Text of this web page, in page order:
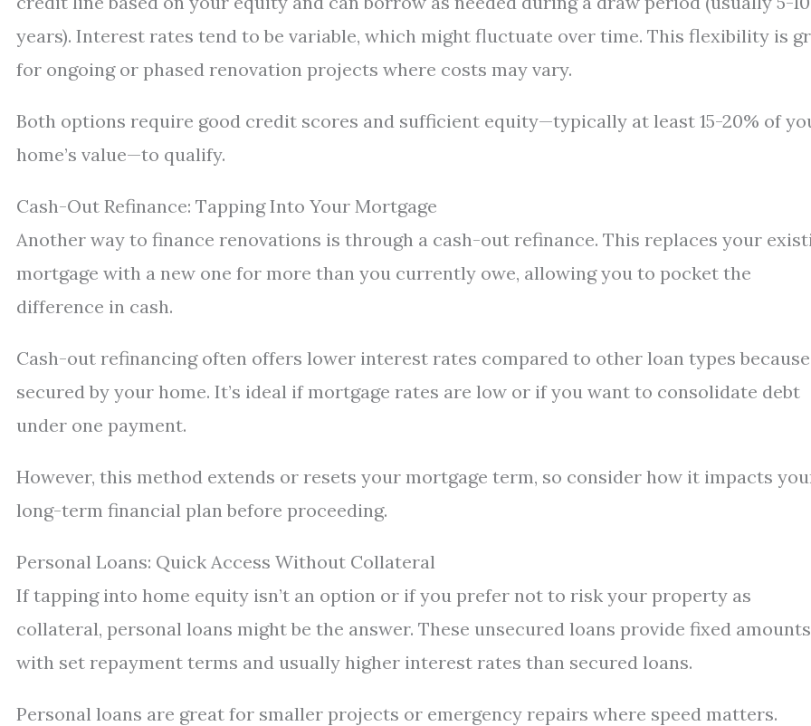
years). Interest rates tend to be variable, which might fluctuate over time. This flexibility is
for ongoing or phased renovation projects where costs may vary.
Both options require good credit scores and sufficient equity—typically at least 15-20% of
home’s value—to qualify.
Cash-Out Refinance: Tapping Into Your Mortgage
Another way to finance renovations is through a cash-out refinance. This replaces your
mortgage with a new one for more than you currently owe, allowing you to pocket the
difference in cash.
Cash-out refinancing often offers lower interest rates compared to other loan types because
secured by your home. It’s ideal if mortgage rates are low or if you want to consolidate debt
under one payment.
However, this method extends or resets your mortgage term, so consider how it impacts
long-term financial plan before proceeding.
Personal Loans: Quick Access Without Collateral
If tapping into home equity isn’t an option or if you prefer not to risk your property as
collateral, personal loans might be the answer. These unsecured loans provide fixed amounts
with set repayment terms and usually higher interest rates than secured loans.
Personal loans are great for smaller projects or emergency repairs where speed matters.